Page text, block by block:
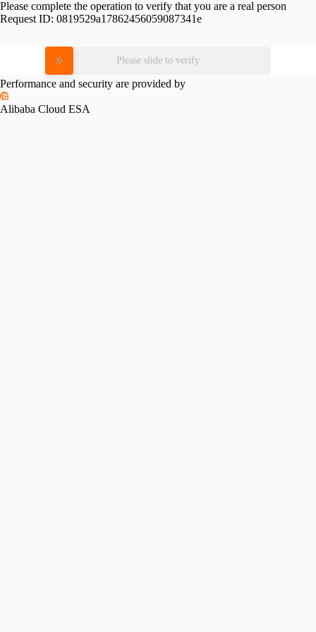
Please complete the operation to verify that you are a real person
Request ID: 0819529a17862456059087341e
Please slide to verify
Performance and security are provided by
Alibaba Cloud ESA